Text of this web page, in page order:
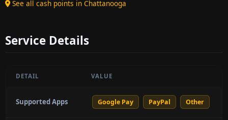
See all cash points in Chattanooga
Service Details
DETAIL VALUE
Supported Apps Google Pay PayPal Other